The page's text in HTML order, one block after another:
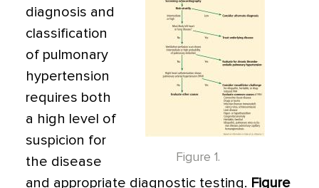
Figure 1.
diagnosis and
classification
of pulmonary
hypertension
requires both
a high level of
suspicion for
the disease
and appropriate diagnostic testing. Figure